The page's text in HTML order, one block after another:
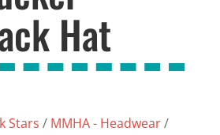
Hat
Stars / MMHA - Headwear/